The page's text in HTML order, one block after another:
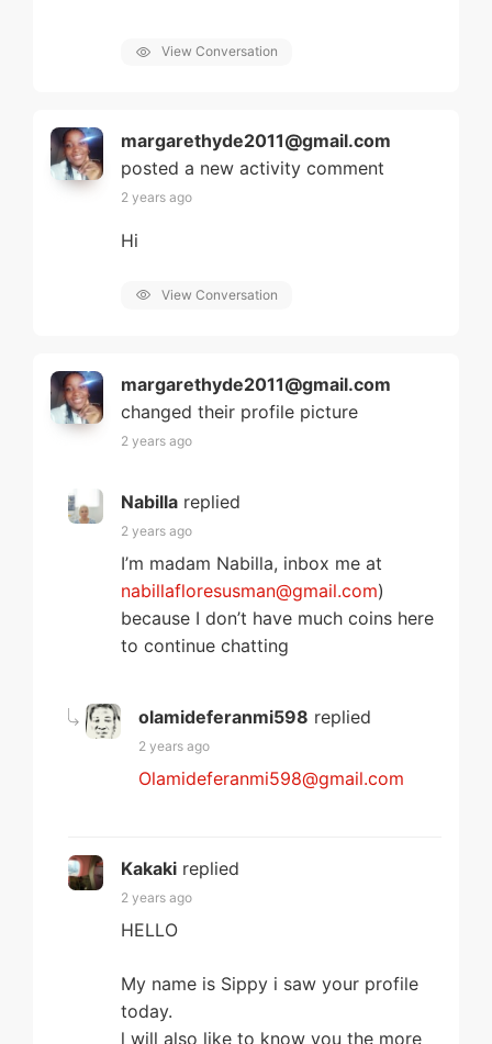
View Conversation
margarethyde2011@gmail.com
posted a new activity comment
2 years ago
Hi
View Conversation
margarethyde2011@gmail.com
changed their profile picture
2 years ago
Nabilla replied
2 years ago
I’m madam Nabilla, inbox me at
nabillafloresusman@gmail.com)
because I don’t have much coins here
to continue chatting
olamideferanmi598 replied
2 years ago
Olamideferanmi598@gmail.com
Kakaki replied
2 years ago
HELLO
My name is Sippy i saw your profile
today.
l will also like to know you the more